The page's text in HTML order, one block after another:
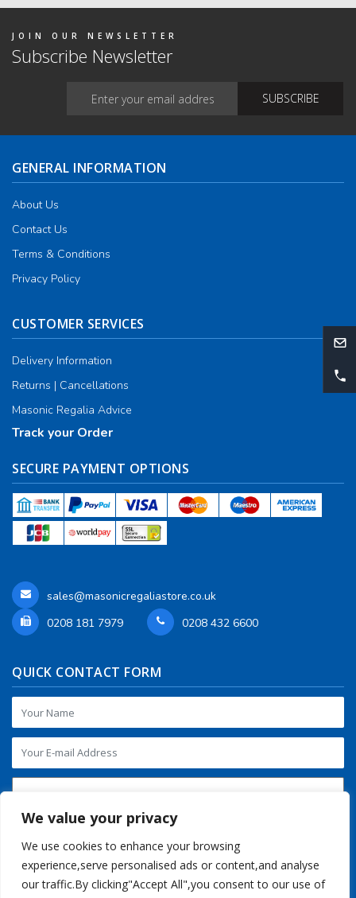
We value your privacy
We use cookies to enhance your browsing
experience,serve personalised ads or content,and analyse
our traffic.By clicking"Accept All",you consent to our use of
JOIN OUR NEWSLETTER
Subscribe Newsletter
GENERAL INFORMATION
About Us
Contact Us
Terms & Conditions
Privacy Policy
CUSTOMER SERVICES
Delivery Information
Returns | Cancellations
Masonic Regalia Advice
Track your Order
SECURE PAYMENT OPTIONS
sales@masonicregaliastore.co.uk
0208 181 7979
0208 432 6600
QUICK CONTACT FORM